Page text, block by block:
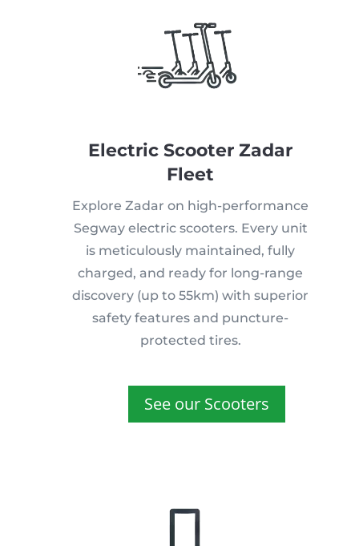
Electric Scooter Zadar
Fleet
Explore Zadar on high-performance
Segway electric scooters. Every unit
is meticulously maintained, fully
charged, and ready for long-range
discovery (up to 55km) with superior
safety features and puncture-
protected tires.
See our Scooters